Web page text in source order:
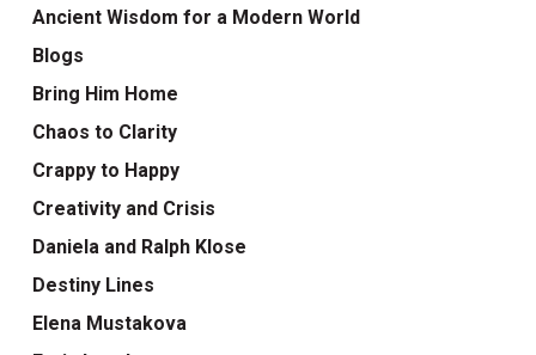
Ancient Wisdom for a Modern World
Blogs
Bring Him Home
Chaos to Clarity
Crappy to Happy
Creativity and Crisis
Daniela and Ralph Klose
Destiny Lines
Elena Mustakova